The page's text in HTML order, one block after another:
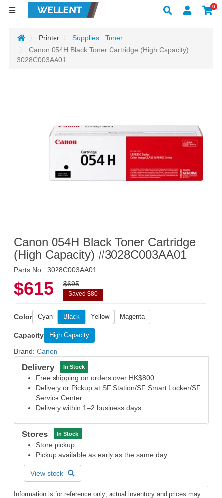
0
Printer
Supplies : Toner
Canon 054H Black Toner Cartridge (High Capacity)
3028C003AA01
Canon 054H Black Toner Cartridge
(High Capacity) #3028C003AA01
Parts No.: 3028C003AA01
$615 $695
Saved $80
Color Cyan Black Yellow Magenta
Capacity High Capacity
Brand: Canon
Delivery In Stock
Free shipping on orders over HK$800
Delivery or Pickup at SF Station/SF Smart Locker/SF
Service Center
Delivery within 1–2 business days
Stores In Stock
Store pickup
Pickup available as early as the same day
View stock
Information is for reference only; actual inventory and prices may